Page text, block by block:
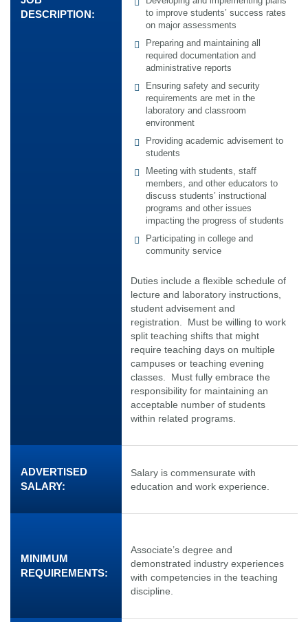
DESCRIPTION:
to improve students’ success rates
on major assessments
Preparing and maintaining all
required documentation and
administrative reports
Ensuring safety and security
requirements are met in the
laboratory and classroom
environment
Providing academic advisement to
students
Meeting with students, staff
members, and other educators to
discuss students’ instructional
programs and other issues
impacting the progress of students
Participating in college and
community service
Duties include a flexible schedule of
lecture and laboratory instructions,
student advisement and
registration. Must be willing to work
split teaching shifts that might
require teaching days on multiple
campuses or teaching evening
classes. Must fully embrace the
responsibility for maintaining an
acceptable number of students
within related programs.
ADVERTISED
SALARY:
Salary is commensurate with
education and work experience.
MINIMUM
REQUIREMENTS:
Associate’s degree and
demonstrated industry experiences
with competencies in the teaching
discipline.